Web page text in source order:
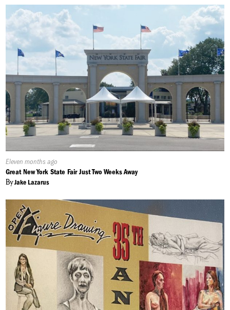
Published
On:
Eleven months ago
Great New York State Fair Just Two Weeks Away
ByJake Lazarus